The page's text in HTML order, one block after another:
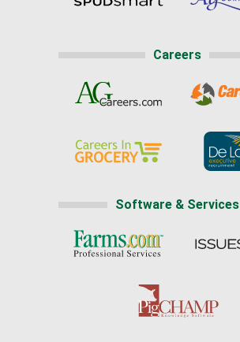
Careers
Software & Services